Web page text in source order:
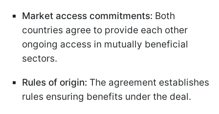
Market access commitments: Both
countries agree to provide each other
ongoing access in mutually beneficial
sectors.
Rules of origin: The agreement establishes
rules ensuring benefits under the deal.